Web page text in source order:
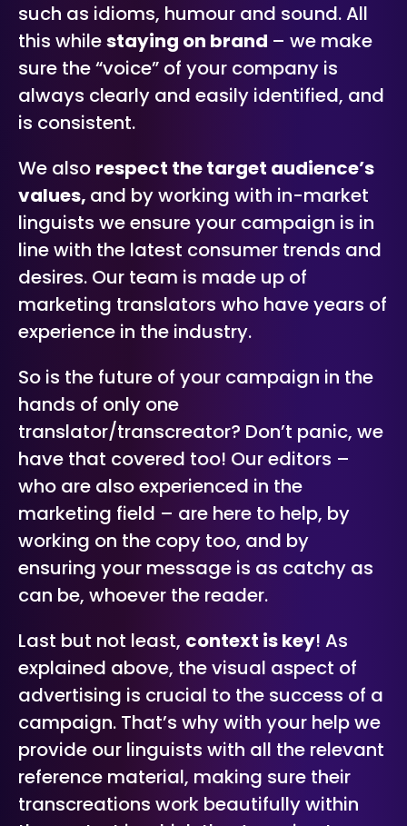
such as idioms, humour and sound. All
this whilestaying on brand – we make
sure the “voice” of your company is
always clearly and easily identified, and
is consistent.
We also respect the target audience’s
values, and by working with in-market
linguists we ensure your campaign is in
line with the latest consumer trends and
desires. Our team is made up of
marketing translators who have years of
experience in the industry.
So is the future of your campaign in the
hands of only one
translator/transcreator? Don’t panic, we
have that covered too! Our editors –
who are also experienced in the
marketing field – are here to help, by
working on the copy too, and by
ensuring your message is as catchy as
can be, whoever the reader.
Last but not least, context is key! As
explained above, the visual aspect of
advertising is crucial to the success of a
campaign. That’s why with your help we
provide our linguists with all the relevant
reference material, making sure their
transcreations work beautifully within